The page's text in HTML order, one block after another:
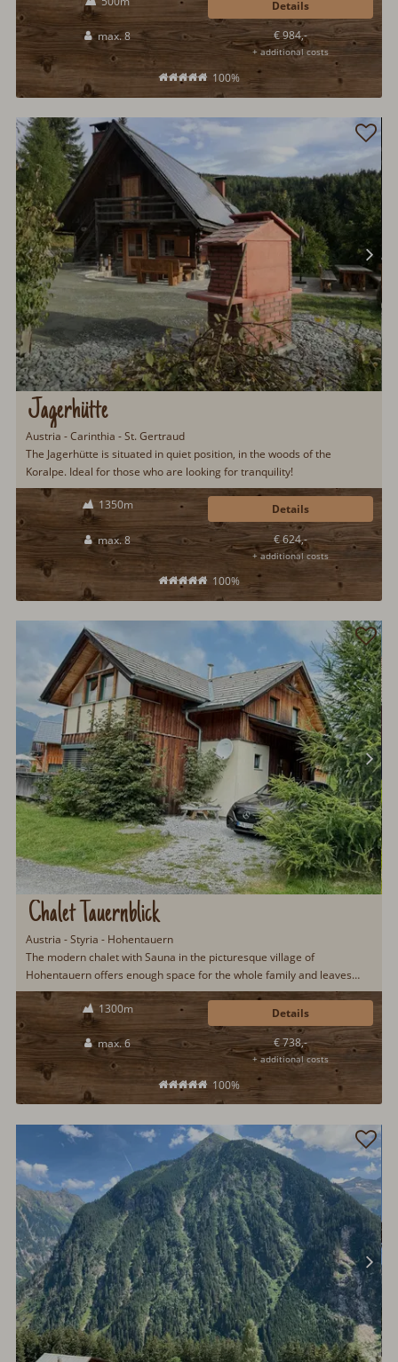
max. 8
100%
€ 984,-
+ additional costs
Details
Jagerhütte
Austria - Carinthia - St. Gertraud
The Jagerhütte is situated in quiet position, in the woods of the
Koralpe. Ideal for those who are looking for tranquility!
1350m
max. 8
100%
€ 624,-
+ additional costs
Details
Chalet Tauernblick
Austria - Styria - Hohentauern
The modern chalet with Sauna in the picturesque village of
Hohentauern offers enough space for the whole family and leaves
nothing to be desired.
1300m
max. 6
100%
€ 738,-
+ additional costs
Details